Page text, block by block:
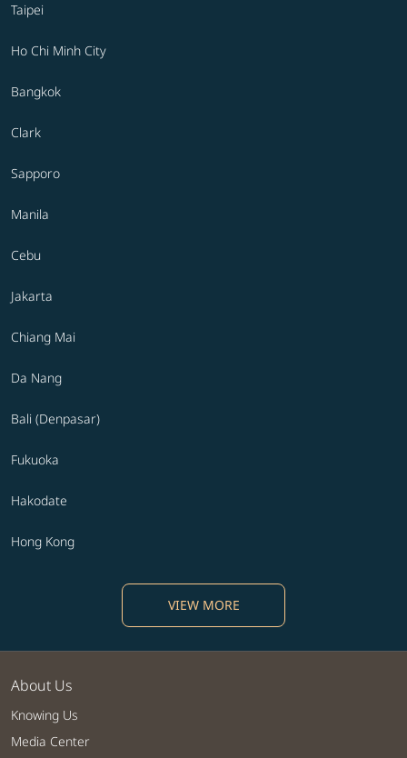
Taipei
Ho Chi Minh City
Bangkok
Clark
Sapporo
Manila
Cebu
Jakarta
Chiang Mai
Da Nang
Bali (Denpasar)
Fukuoka
Hakodate
Hong Kong
VIEW MORE
About Us
Knowing Us
Media Center